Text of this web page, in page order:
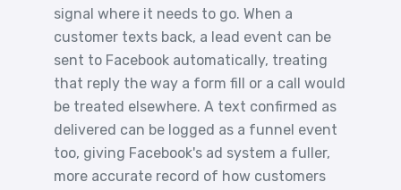
signal where it needs to go. When a
customer texts back, a lead event can be
sent to Facebook automatically, treating
that reply the way a form fill or a call would
be treated elsewhere. A text confirmed as
delivered can be logged as a funnel event
too, giving Facebook's ad system a fuller,
more accurate record of how customers